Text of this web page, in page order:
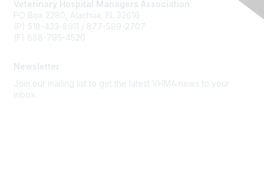
Veterinary Hospital Managers Association
PO Box 2280, Alachua, FL 32616
(P) 518-433-8911 / 877-599-2707
(F) 888-795-4520
Newsletter
Join our mailing list to get the latest VHMA news to your
inbox.